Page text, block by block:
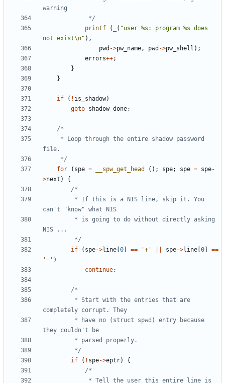
			 */
printf
( ( "user %s: program %s does
not exist\n" ),
pwd ->pw_name, pwd ->pw_shell );
errors++;
}
}
if ( ! is_shadow)
goto shadow_done;
	 */
for
( spe = __spw_get_head (); spe; spe = spe-
>next )
{
		 */
if
( spe->line 0 == '+' spe->line 0
==
'-' )
continue;
		 */
if
( ! spe->eptr)
{